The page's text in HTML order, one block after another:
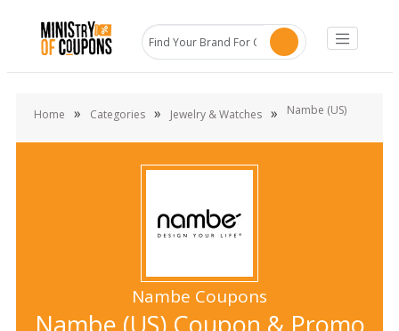
Home » Categories » Jewelry & Watches » Nambe (US)
Nambe Coupons